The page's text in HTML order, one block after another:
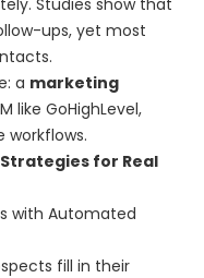
Studies show that
ups, yet most
a marketing
like GoHighLevel,
workflows.
for Real
with Automated
fill in their